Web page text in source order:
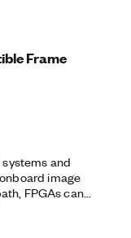
Frame
and
image
FPGAs can
for high-